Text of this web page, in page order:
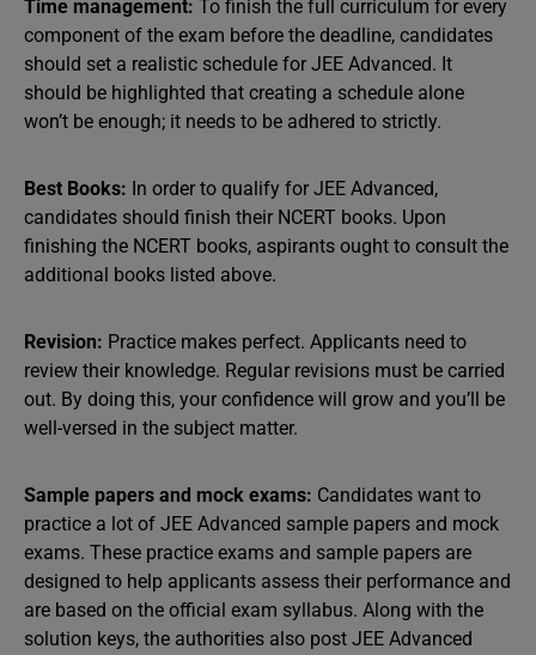
Time management: To finish the full curriculum for every
component of the exam before the deadline, candidates
should set a realistic schedule for JEE Advanced. It
should be highlighted that creating a schedule alone
won’t be enough; it needs to be adhered to strictly.
Best Books: In order to qualify for JEE Advanced,
candidates should finish their NCERT books. Upon
finishing the NCERT books, aspirants ought to consult the
additional books listed above.
Revision: Practice makes perfect. Applicants need to
review their knowledge. Regular revisions must be carried
out. By doing this, your confidence will grow and you’ll be
well-versed in the subject matter.
Sample papers and mock exams: Candidates want to
practice a lot of JEE Advanced sample papers and mock
exams. These practice exams and sample papers are
designed to help applicants assess their performance and
are based on the official exam syllabus. Along with the
solution keys, the authorities also post JEE Advanced